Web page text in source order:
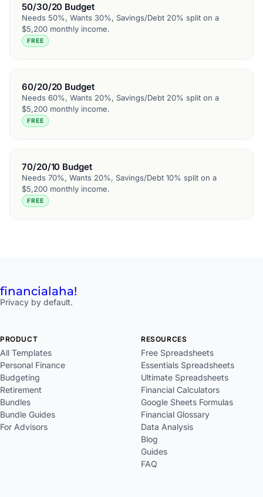
50/30/20 Budget
Needs 50%, Wants 30%, Savings/Debt 20% split on a
$5,200 monthly income.
FREE
60/20/20 Budget
Needs 60%, Wants 20%, Savings/Debt 20% split on a
$5,200 monthly income.
FREE
70/20/10 Budget
Needs 70%, Wants 20%, Savings/Debt 10% split on a
$5,200 monthly income.
FREE
financialaha!
Privacy by default.
PRODUCT
All Templates
Personal Finance
Budgeting
Retirement
Bundles
Bundle Guides
For Advisors
RESOURCES
Free Spreadsheets
Essentials Spreadsheets
Ultimate Spreadsheets
Financial Calculators
Google Sheets Formulas
Financial Glossary
Data Analysis
Blog
Guides
FAQ